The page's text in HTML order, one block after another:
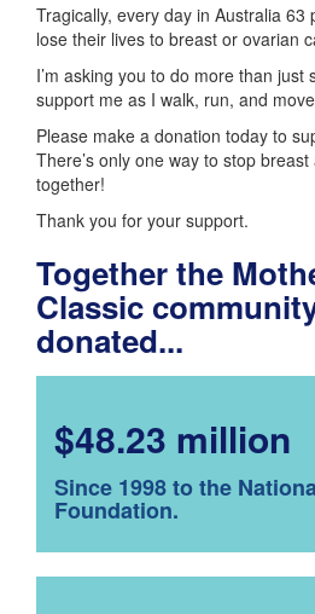
Tragically, every day in Australia 63
lose their lives to breast or ovarian
I’m asking you to do more than just
support me as I walk, run, and
Please make a donation today to
There’s only one way to stop
together!
Thank you for your support.
Together the
Classic
donated...
$48.23 million
Since 1998 to the
Foundation.